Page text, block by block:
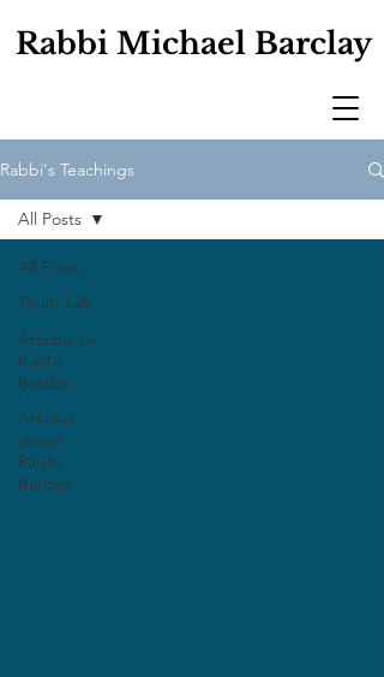
Rabbi Michael Barclay
Rabbi's Teachings
All Posts
Torah Talk
Articles by
Rabbi
Barclay
Articles
about
Rabbi
Barclay
All Posts